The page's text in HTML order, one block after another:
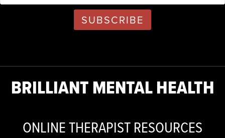
BRILLIANT MENTAL HEALTH
ONLINE THERAPIST RESOURCES